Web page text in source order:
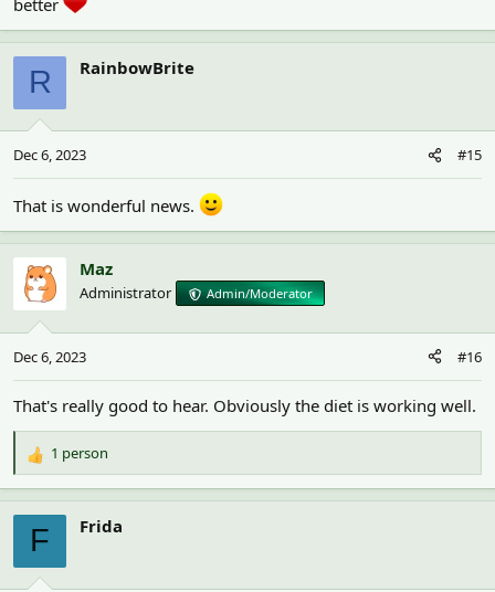
£800 for her so far this year! I so so wish lifetime insurance for
small animals was a thing as I would have everyone insured!
R RainbowBrite
Dec 6, 2023 #15
That is wonderful news.
Maz
Administrator Admin/Moderator
Dec 6, 2023 #16
That's really good to hear. Obviously the diet is working well.
R
e
a
c
o
1 person
F Frida